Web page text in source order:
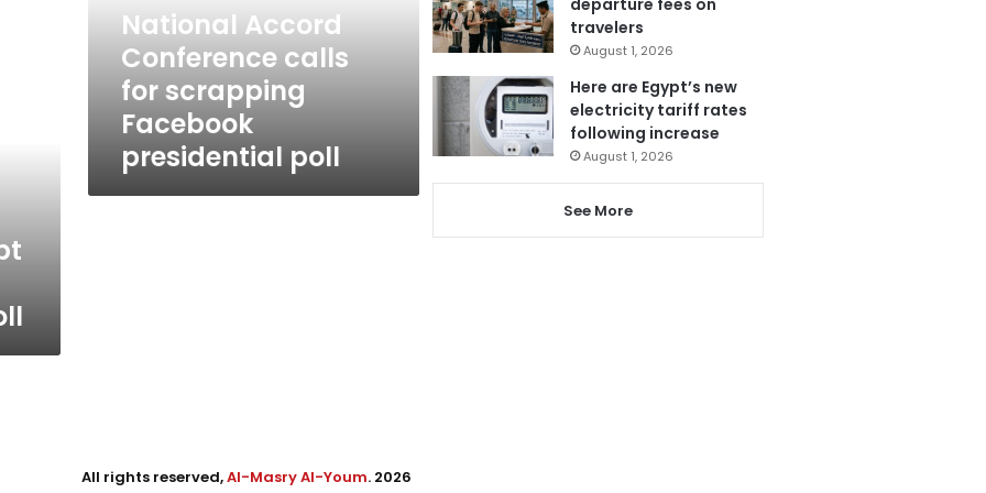
Facebook
presidential
National Accord
Conference calls
for scrapping
Facebook
presidential poll
travelers
August 1, 2026
Here are Egypt’s new
electricity tariff rates
following increase
August 1, 2026
See More
All rights reserved,Al-Masry Al-Youm. 2026